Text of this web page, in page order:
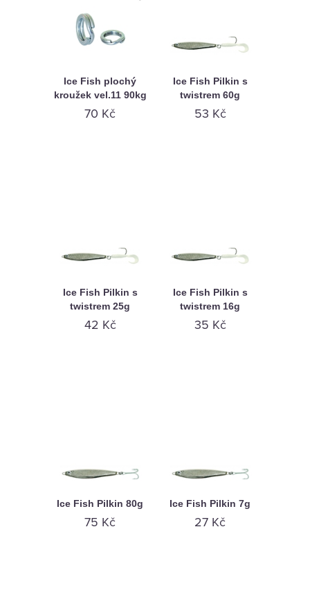
Ice Fish plochý
kroužek vel.11 90kg
70 Kč
Ice Fish Pilkin s
twistrem 60g
53 Kč
Ice Fish Pilkin s
twistrem 25g
42 Kč
Ice Fish Pilkin s
twistrem 16g
35 Kč
Ice Fish Pilkin 80g
75 Kč
Ice Fish Pilkin 7g
27 Kč